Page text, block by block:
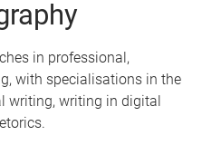
in professional,
with specialisations in the
writing, writing in digital